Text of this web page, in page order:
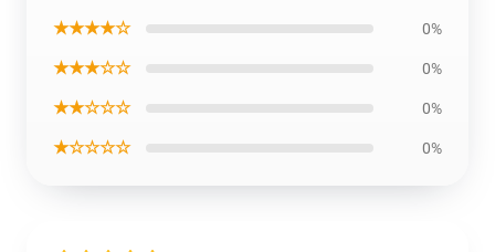
★★★★☆ 0%
★★★☆☆ 0%
★★☆☆☆ 0%
★☆☆☆☆ 0%